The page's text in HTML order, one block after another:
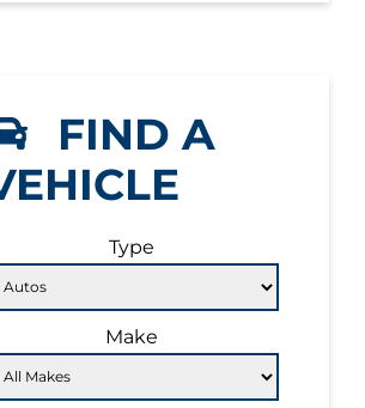
FIND A
Type
Make